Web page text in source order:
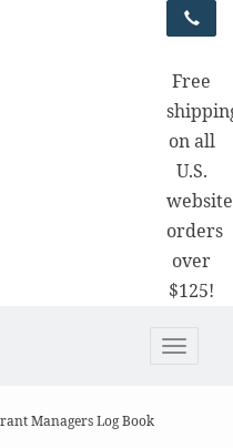
Free
on all
U.S.
website
orders
over
$125!
Toggle
Managers Log Book